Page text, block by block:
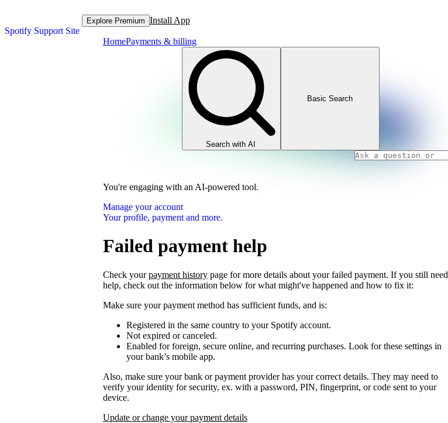
Spotify Support Site
Explore Premium Install App
HomePayments & billing
Search with AI
Basic Search
You're engaging with an AI-powered tool.
Manage your account
Your profile, payment and more.
Failed payment help
Check yourpayment history page for more details about your failed payment. If you still need
help, check out the information below for what might've happened and how to fix it:
Make sure your payment method has sufficient funds, and is:
Registered in the same country to your Spotify account.
Not expired or canceled.
Enabled for foreign, secure online, and recurring purchases. Look for these settings in
your bank’s mobile app.
Also, make sure your bank or payment provider has your correct details. They may need to
verify your identity for security, ex. with a password, PIN, fingerprint, or code sent to your
device.
Update or change your payment details